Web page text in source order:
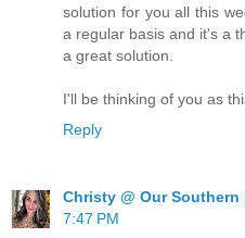
solution for you all this
a regular basis and it's a
a great solution.
I'll be thinking of you as
Reply
Christy @ Our Southern
7:47 PM